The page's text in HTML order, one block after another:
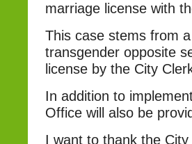
marriage license with
This case stems from
transgender opposite
license by the City
In addition to
Office will also be
I want to thank the